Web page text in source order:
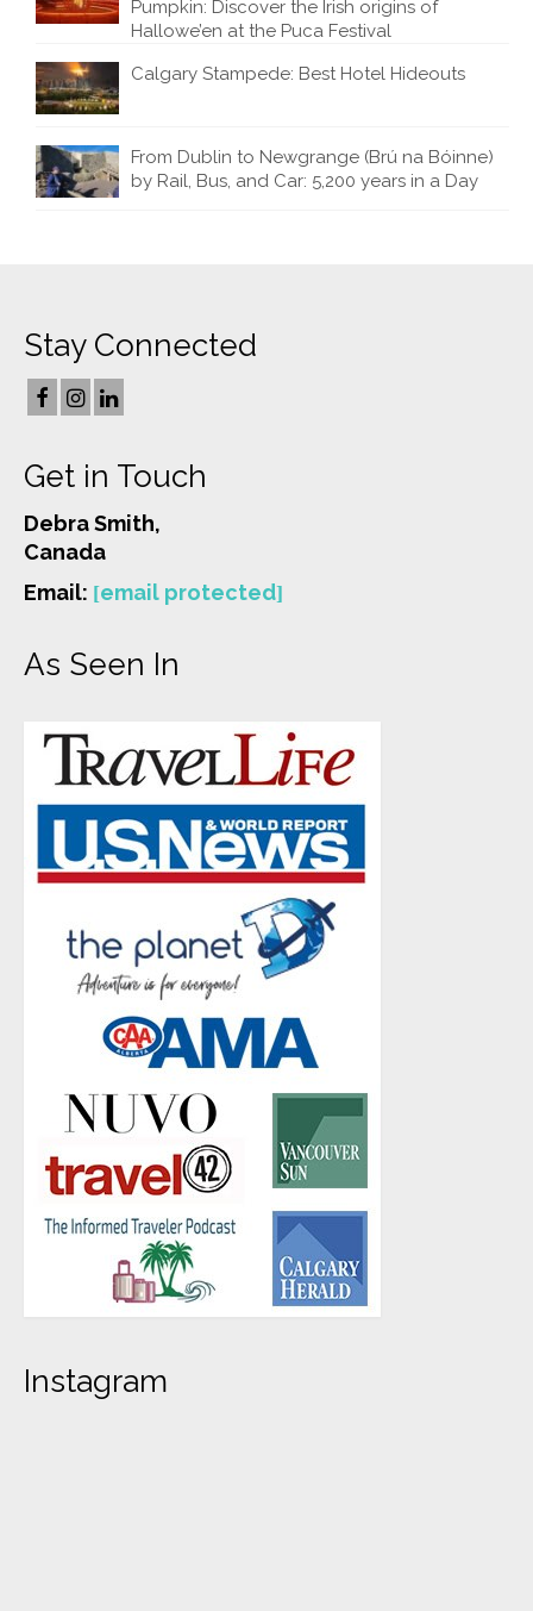
Pumpkin: Discover the Irish origins of
Hallowe’en at the Puca Festival
Calgary Stampede: Best Hotel Hideouts
From Dublin to Newgrange (Brú na Bóinne)
by Rail, Bus, and Car: 5,200 years in a Day
Stay Connected
Get in Touch
Debra Smith,
Canada
Email: [email protected]
As Seen In
Instagram